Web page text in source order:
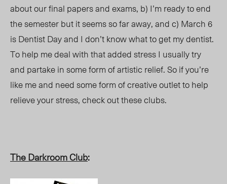
about our final papers and exams, b) I’m ready to end
the semester but it seems so far away, and c) March 6
is Dentist Day and I don’t know what to get my dentist.
To help me deal with that added stress I usually try
and partake in some form of artistic relief. So if you’re
like me and need some form of creative outlet to help
relieve your stress, check out these clubs.
The Darkroom Club: